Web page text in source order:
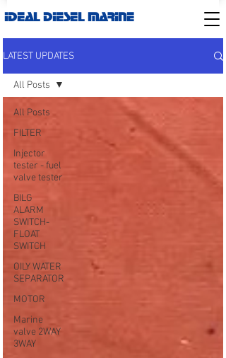
IDEAL DIESEL MARINE
LATEST UPDATES
All Posts
FILTER
Injector
tester - fuel
valve tester
BILG
ALARM
SWITCH-
FLOAT
SWITCH
OILY WATER
SEPARATOR
MOTOR
Marine
valve 2WAY
3WAY
All Posts